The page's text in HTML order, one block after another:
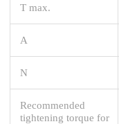
T max.
A
N
Recommended
tightening torque for